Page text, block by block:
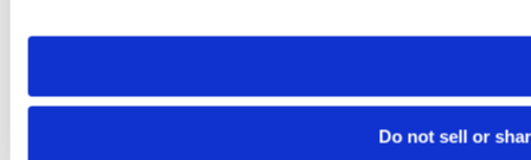
need to be set again.
Do not sell or